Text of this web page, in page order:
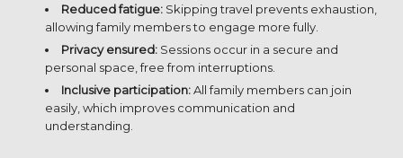
Reduced fatigue: Skipping travel prevents exhaustion,
allowing family members to engage more fully.
Privacy ensured: Sessions occur in a secure and
personal space, free from interruptions.
Inclusive participation:All family members can join
easily, which improves communication and
understanding.